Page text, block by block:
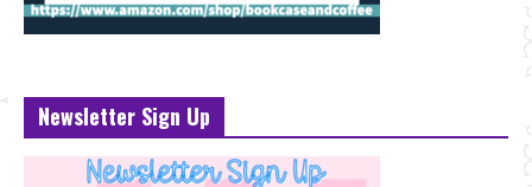
Newsletter Sign Up